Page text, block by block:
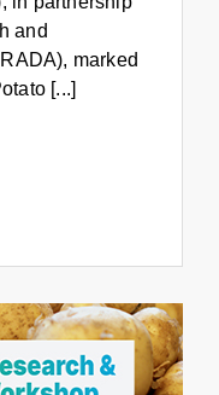
and
marked
[...]